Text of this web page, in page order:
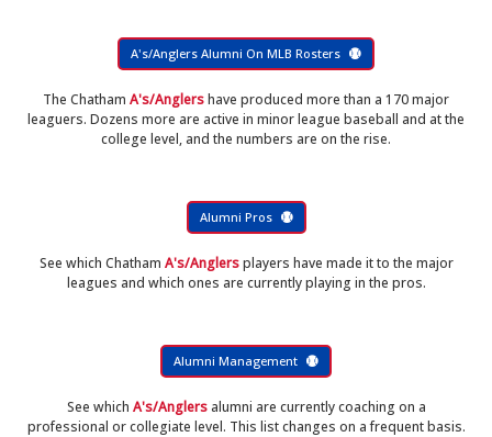
A's/Anglers Alumni On MLB Rosters
The Chatham A's/Anglershave produced more than a 170 major
leaguers. Dozens more are active in minor league baseball and at the
college level, and the numbers are on the rise.
Alumni Pros
See which Chatham A's/Anglersplayers have made it to the major
leagues and which ones are currently playing in the pros.
Alumni Management
See which A's/Anglersalumni are currently coaching on a
professional or collegiate level. This list changes on a frequent basis.